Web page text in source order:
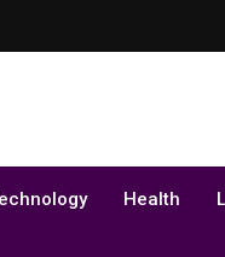
Health